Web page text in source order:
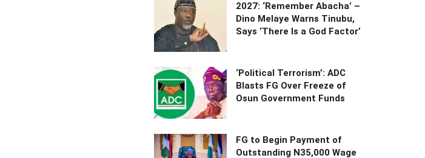
2027: ‘Remember Abacha’ –
Dino Melaye Warns Tinubu,
Says ‘There Is a God Factor’
‘Political Terrorism’: ADC
Blasts FG Over Freeze of
Osun Government Funds
FG to Begin Payment of
Outstanding N35,000 Wage